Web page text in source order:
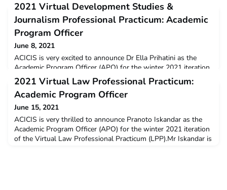
2021 Virtual Development Studies &
Journalism Professional Practicum: Academic
Program Officer
June 8, 2021
ACICIS is very excited to announce Dr Ella Prihatini as the
Academic Program Officer (APO) for the winter 2021 iteration
of the Virtual Journalism Professional Practicum (JPP) and the
Virtual Development Studies Professional Practicum
(DSPP).Ella has over 10 years of experience in journalism and
in lecturing in international relations. She previously worked as
a journalist of ANTARA Indonesian New
2021 Virtual Law Professional Practicum:
Academic Program Officer
June 15, 2021
ACICIS is very thrilled to announce Pranoto Iskandar as the
Academic Program Officer (APO) for the winter 2021 iteration
of the Virtual Law Professional Practicum (LPP).Mr Iskandar is